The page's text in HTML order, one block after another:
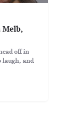
Melb,
off in
laugh, and